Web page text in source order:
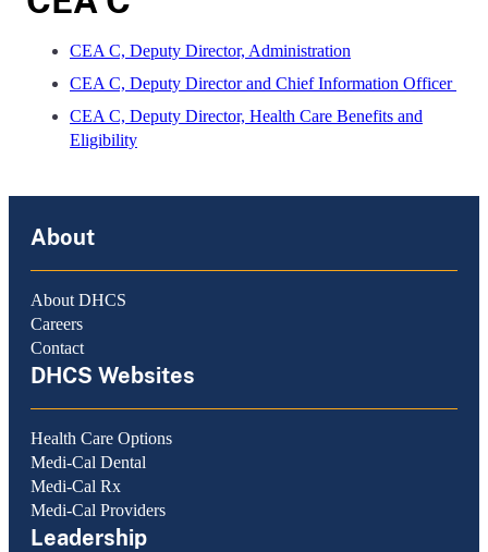
CEA C, Deputy Director, Administration
CEA C, Deputy Director and Chief Information Officer
CEA C, Deputy Director, Health Care Benefits and
Eligibility
About
About DHCS
Careers
Contact
DHCS Websites
Health Care Options
Medi-Cal Dental
Medi-Cal Rx
Medi-Cal Providers
Leadership